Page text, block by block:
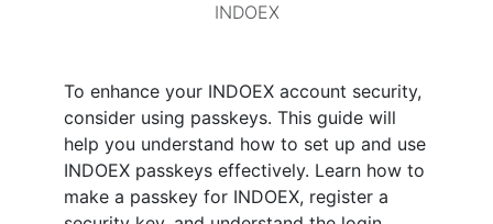
INDOEX
To enhance your INDOEX account security,
consider using passkeys. This guide will
help you understand how to set up and use
INDOEX passkeys effectively. Learn how to
make a passkey for INDOEX, register a